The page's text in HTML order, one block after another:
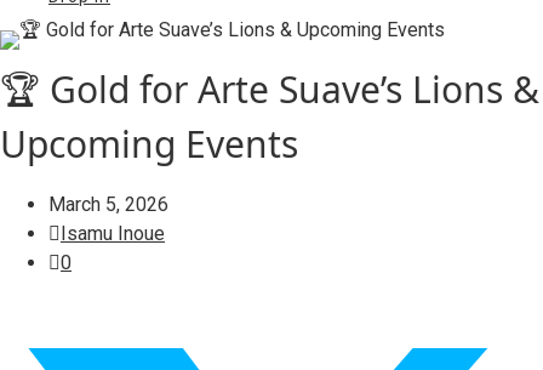
🏆 Gold for Arte Suave’s Lions &
Upcoming Events
March 5, 2026
Isamu Inoue
0